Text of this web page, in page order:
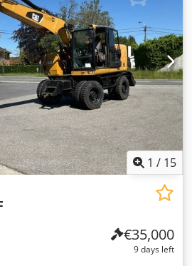
Technical condition: very good
good Financial information Price:
Emissions class: Stage IV =
= - 3rd valve - Central
system - Closed cabin
1 / 15
€35,000
9 days left